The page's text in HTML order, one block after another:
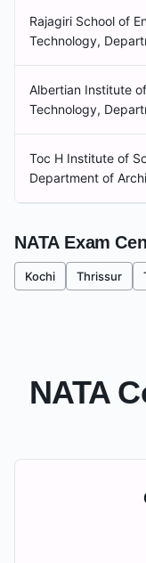
Rajagiri School of
Technology,
Albertian Institute
Technology,
Toc H Institute of
Department of
NATA Exam
Kochi Thrissur
NATA